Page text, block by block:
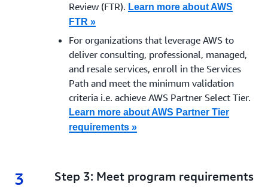
Review (FTR). Learn more about AWS
FTR »
For organizations that leverage AWS to
deliver consulting, professional, managed,
and resale services, enroll in the Services
Path and meet the minimum validation
criteria i.e. achieve AWS Partner Select Tier.
Learn more about AWS Partner Tier
requirements »
3 3.
Step 3: Meet program requirements